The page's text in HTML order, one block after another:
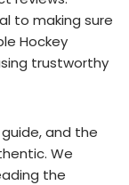
to making sure
Hockey
trustworthy
and the
We
the